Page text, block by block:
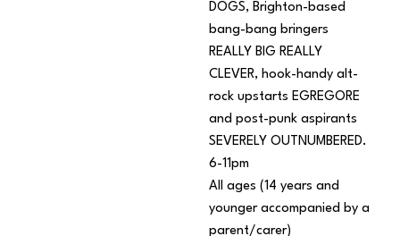
DOGS, Brighton-based
bang-bang bringers
REALLY BIG REALLY
CLEVER, hook-handy alt-
rock upstarts EGREGORE
and post-punk aspirants
SEVERELY OUTNUMBERED.
6-11pm
All ages (14 years and
younger accompanied by a
parent/carer)